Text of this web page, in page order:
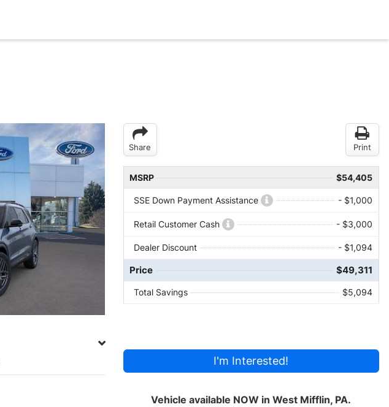
Share Print
MSRP $54,405
SSE Down Payment Assistance - $1,000
Retail Customer Cash - $3,000
Dealer Discount - $1,094
Price $49,311
Total Savings $5,094
I'm Interested!
Vehicle available NOW in West Mifflin, PA.